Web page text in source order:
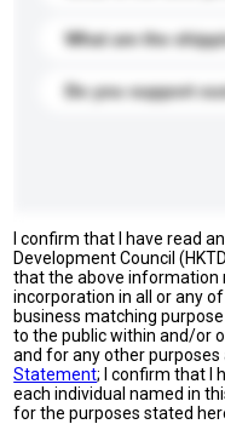
What are the
Do you support
I confirm that I have read
Development Council
that the above information
incorporation in all or any
business matching
to the public within and/or
and for any other purposes
Statement; I confirm that I
each individual named in
for the purposes stated